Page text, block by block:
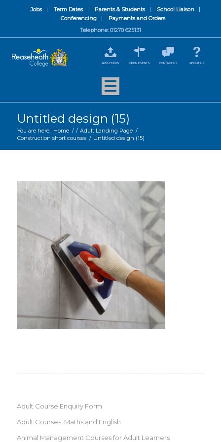
Jobs Term Dates Parents & Students
School Liaison
Conferencing
Payments and Orders
Telephone: 01270 625131
APPLY NOW OPEN EVENTS CONTACT US ABOUT US
Untitled design (15)
You are here: Home / / Adult Landing Page /
Construction short courses / Untitled design (15)
Adult Course Enquiry Form
Adult Courses: Maths and English
Animal Management Courses for Adult Learners